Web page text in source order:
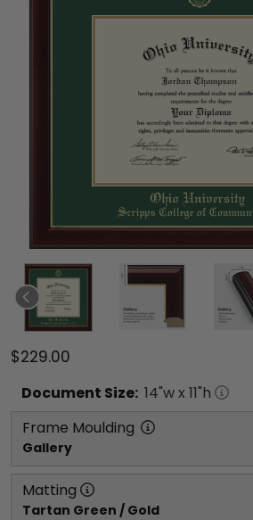
$229.00
Document Size: 14"w x 11"h
Frame Moulding
Gallery
Matting
Tartan Green / Gold